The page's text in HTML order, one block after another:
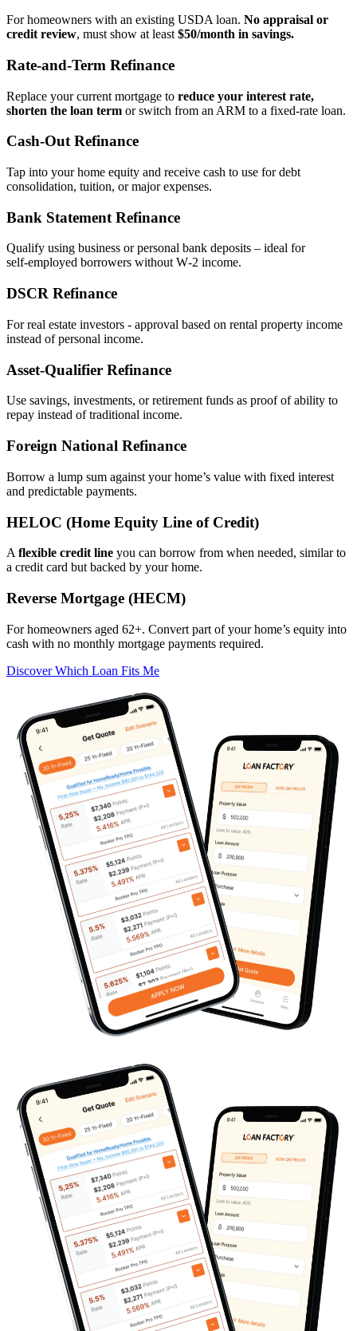
For homeowners with an existing USDA loan. No appraisal or
credit review, must show at least $50/month in savings.
Rate‑and‑Term Refinance
Replace your current mortgage to reduce your interest rate,
shorten the loan term or switch from an ARM to a fixed‑rate loan.
Cash‑Out Refinance
Tap into your home equity and receive cash to use for debt
consolidation, tuition, or major expenses.
Bank Statement Refinance
Qualify using business or personal bank deposits – ideal for
self‑employed borrowers without W‑2 income.
DSCR Refinance
For real estate investors - approval based on rental property income
instead of personal income.
Asset‑Qualifier Refinance
Use savings, investments, or retirement funds as proof of ability to
repay instead of traditional income.
Foreign National Refinance
Borrow a lump sum against your home’s value with fixed interest
and predictable payments.
HELOC (Home Equity Line of Credit)
A flexible credit line you can borrow from when needed, similar to
a credit card but backed by your home.
Reverse Mortgage (HECM)
For homeowners aged 62+. Convert part of your home’s equity into
cash with no monthly mortgage payments required.
Discover Which Loan Fits Me